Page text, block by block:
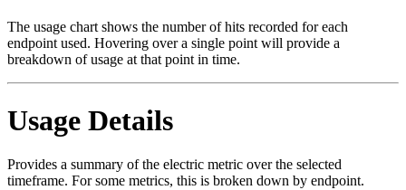
The usage chart shows the number of hits recorded for each
endpoint used. Hovering over a single point will provide a
breakdown of usage at that point in time.
Usage Details
Provides a summary of the electric metric over the selected
timeframe. For some metrics, this is broken down by endpoint.